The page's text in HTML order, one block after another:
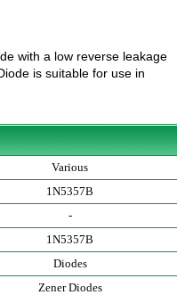
with a low reverse leakage
is suitable for use in
Various
1N5357B
-
1N5357B
Diodes
Zener Diodes